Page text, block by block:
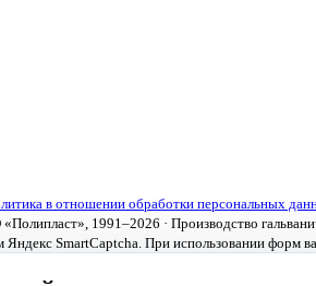
в отношении обработки персональных
1991–2026 · Производство
SmartCaptcha. При использовании форм